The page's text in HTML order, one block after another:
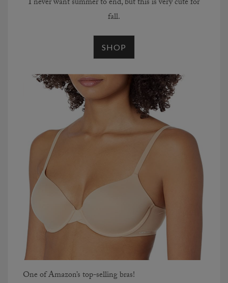
fall.
SHOP
One of Amazon’s top-selling bras!